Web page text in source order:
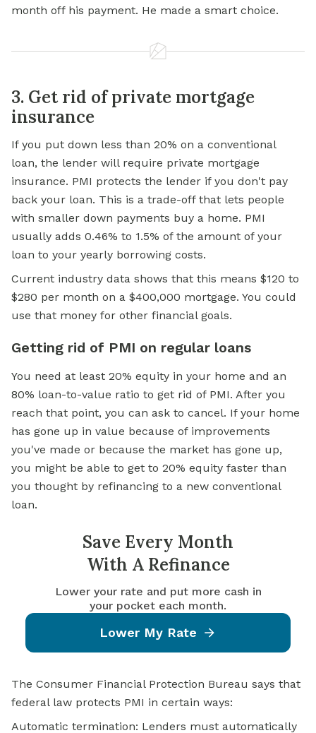
month off his payment. He made a smart choice.
3. Get rid of private mortgage
insurance
If you put down less than 20% on a conventional
loan, the lender will require private mortgage
insurance. PMI protects the lender if you don't pay
back your loan. This is a trade-off that lets people
with smaller down payments buy a home. PMI
usually adds 0.46% to 1.5% of the amount of your
loan to your yearly borrowing costs.
Current industry data shows that this means $120 to
$280 per month on a $400,000 mortgage. You could
use that money for other financial goals.
Getting rid of PMI on regular loans
You need at least 20% equity in your home and an
80% loan-to-value ratio to get rid of PMI. After you
reach that point, you can ask to cancel. If your home
has gone up in value because of improvements
you've made or because the market has gone up,
you might be able to get to 20% equity faster than
you thought by refinancing to a new conventional
loan.
Save Every Month
With A Refinance
Lower your rate and put more cash in
your pocket each month.
Lower My Rate
The Consumer Financial Protection Bureau says that
federal law protects PMI in certain ways:
Automatic termination: Lenders must automatically